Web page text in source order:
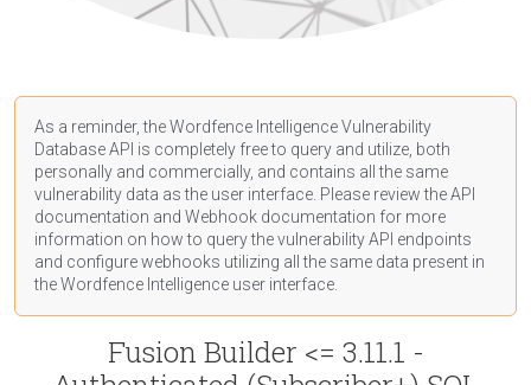
As a reminder, the Wordfence Intelligence Vulnerability
Database API is completely free to query and utilize, both
personally and commercially, and contains all the same
vulnerability data as the user interface. Please review the API
documentation and Webhook documentation for more
information on how to query the vulnerability API endpoints
and configure webhooks utilizing all the same data present in
the Wordfence Intelligence user interface.
Fusion Builder <= 3.11.1 -